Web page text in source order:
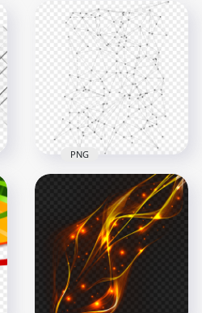
Multicolored Spiral
Curve Lines Abstract
HD PNG
1000x1000
194.9kB
PNG Geometric
Lines Connecting
Abstract
Background
9000x9000
4.2MB
PNG